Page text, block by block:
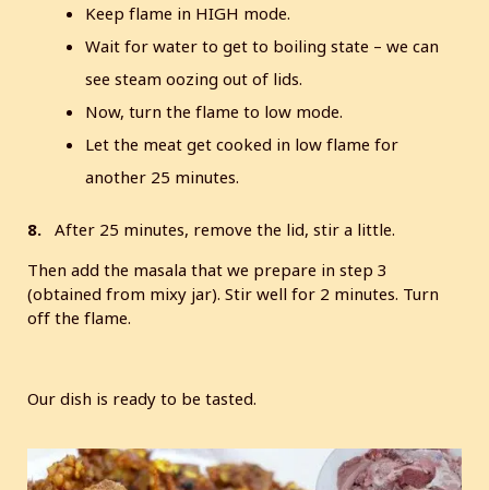
Keep flame in HIGH mode.
Wait for water to get to boiling state – we can
see steam oozing out of lids.
Now, turn the flame to low mode.
Let the meat get cooked in low flame for
another 25 minutes.
8. After 25 minutes, remove the lid, stir a little.
Then add the masala that we prepare in step 3
(obtained from mixy jar). Stir well for 2 minutes. Turn
off the flame.
Our dish is ready to be tasted.